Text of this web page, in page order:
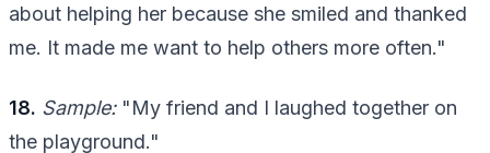
about helping her because she smiled and thanked
me. It made me want to help others more often."
18. Sample:"My friend and I laughed together on
the playground."